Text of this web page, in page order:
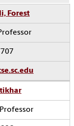
Forest